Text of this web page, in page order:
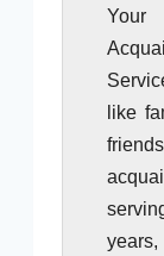
Your
like